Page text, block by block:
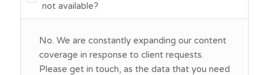
not available?
No. We are constantly expanding our content
coverage in response to client requests.
Please get in touch, as the data that you need